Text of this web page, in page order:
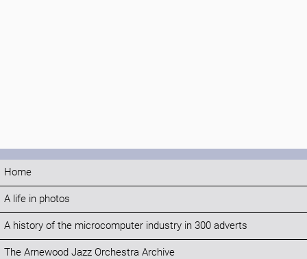
Home
A life in photos
A history of the microcomputer industry in 300 adverts
The Arnewood Jazz Orchestra Archive